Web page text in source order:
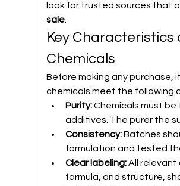
look for trusted sources that
sale
Key Characteristics
Chemicals
Before making any
chemicals meet the following
Purity: Chemicals must
additives. The purer the
Consistency: Batches
formulation and tested
Clear labeling: All relevant
formula, and structure,